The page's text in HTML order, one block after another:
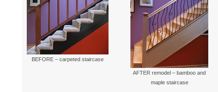
Millwork & Trim
BEFORE & AFTER
Stairs
BEFORE – carpeted staircase
AFTER remodel – bamboo and
maple staircase